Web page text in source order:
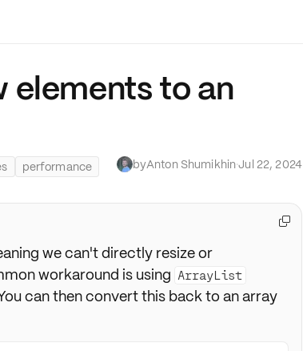
elements to an
performance byAnton Shumikhin·Jul 22, 2024
we can't directly resize or
workaround is using ArrayList
can then convert this back to an array
